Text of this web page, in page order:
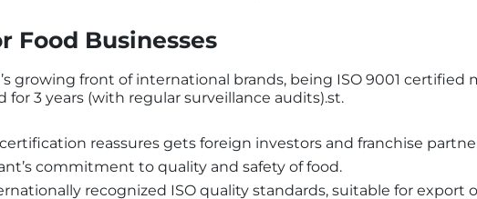
Food Businesses
growing front of international brands, being ISO 9001 certified
for 3 years (with regular surveillance audits).st.
reassures gets foreign investors and franchise
commitment to quality and safety of food.
recognized ISO quality standards, suitable for export